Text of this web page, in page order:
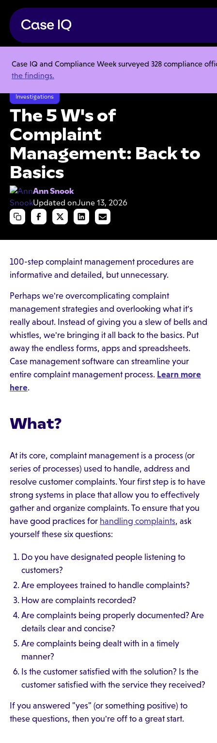
Case IQ and Compliance Week surveyed 328 compliance
the findings.
Resource Center
Articles
The 5 W's of Complaint Management: Back to Basics
Investigations
The 5 W's of
Complaint
Management: Back to
Basics
Ann Snook
Updated onJune 13, 2026
100-step complaint management procedures are
informative and detailed, but unnecessary.
Perhaps we're overcomplicating complaint
management strategies and overlooking what it's
really about. Instead of giving you a slew of bells and
whistles, we're bringing it all back to the basics. Put
away the endless forms, apps and spreadsheets.
Case management software can streamline your
entire complaint management process. Learn more
here.
What?
At its core, complaint management is a process (or
series of processes) used to handle, address and
resolve customer complaints. Your first step is to have
strong systems in place that allow you to effectively
gather and organize complaints. To ensure that you
have good practices for handling complaints, ask
yourself these six questions:
Do you have designated people listening to
customers?
Are employees trained to handle complaints?
How are complaints recorded?
Are complaints being properly documented? Are
details clear and concise?
Are complaints being dealt with in a timely
manner?
Is the customer satisfied with the solution? Is the
customer satisfied with the service they received?
If you answered "yes" (or something positive) to
these questions, then you're off to a great start.